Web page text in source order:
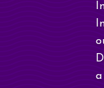
a